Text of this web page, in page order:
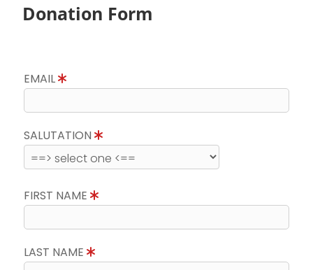
Donation Form
EMAIL
SALUTATION
FIRST NAME
LAST NAME